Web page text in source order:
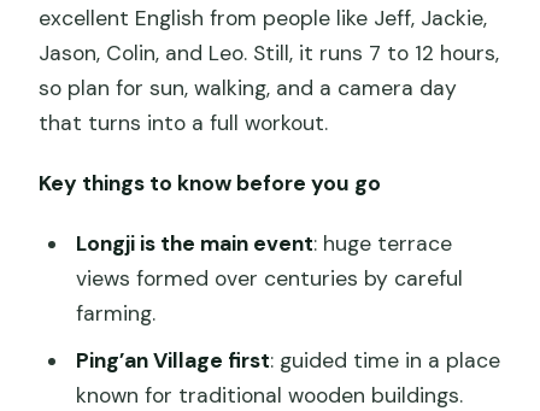
excellent English from people like Jeff, Jackie,
Jason, Colin, and Leo. Still, it runs 7 to 12 hours,
so plan for sun, walking, and a camera day
that turns into a full workout.
Key things to know before you go
Longji is the main event: huge terrace
views formed over centuries by careful
farming.
Ping’an Village first: guided time in a place
known for traditional wooden buildings.